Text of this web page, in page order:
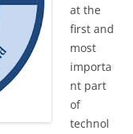
at the
first and
most
importa
nt part
of
technol